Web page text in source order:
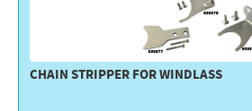
CHAIN STRIPPER FOR WINDLASS